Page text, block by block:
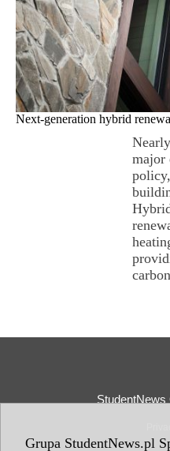
Grupa StudentNews.pl
Next-generation hybrid
major
StudentNews